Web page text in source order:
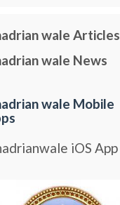
wale Articles
wale News
wale Mobile
iOS App